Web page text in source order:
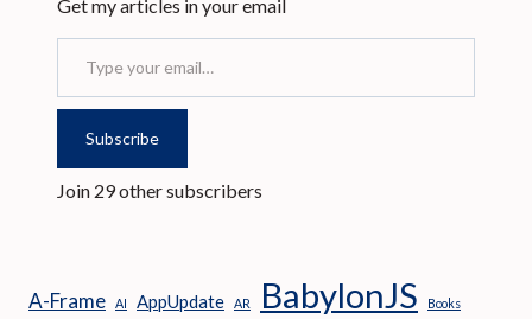
Get my articles in your email
Type your email…
Subscribe
Join 29 other subscribers
A-Frame AI AppUpdate AR BabylonJS Books